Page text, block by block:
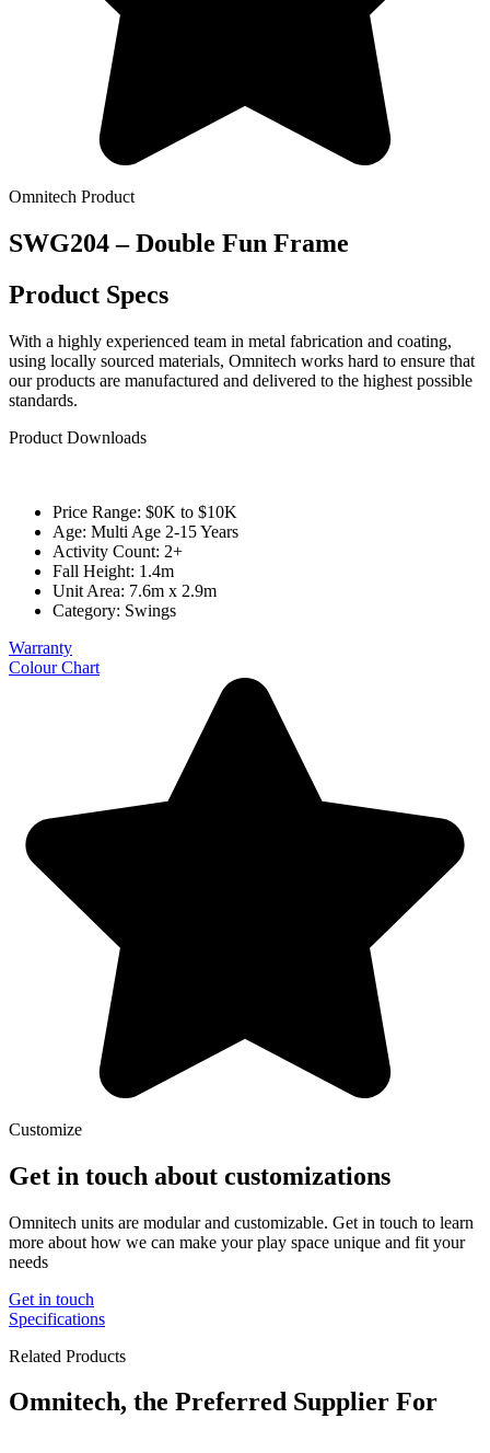
Omnitech Product
SWG204 – Double Fun Frame
Product Specs
With a highly experienced team in metal fabrication and coating,
using locally sourced materials, Omnitech works hard to ensure that
our products are manufactured and delivered to the highest possible
standards.
Product Downloads
Price Range: $0K to $10K
Age: Multi Age 2-15 Years
Activity Count: 2+
Fall Height: 1.4m
Unit Area: 7.6m x 2.9m
Category: Swings
Warranty
Colour Chart
Customize
Get in touch about customizations
Omnitech units are modular and customizable. Get in touch to learn
more about how we can make your play space unique and fit your
needs
Get in touch
Specifications
Related Products
Omnitech, the Preferred Supplier For